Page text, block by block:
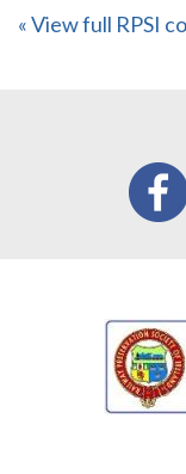
« View full RPSI